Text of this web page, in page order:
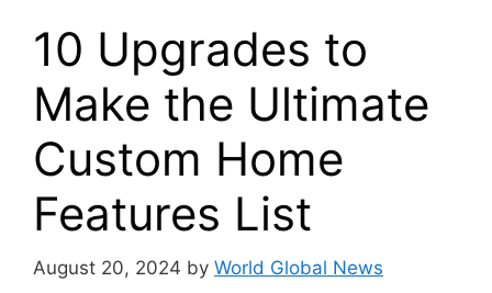
10 Upgrades to
Make the Ultimate
Custom Home
Features List
August 20, 2024 by World Global News